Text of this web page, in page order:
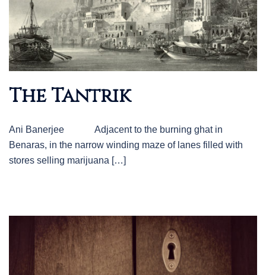
The Tantrik
Ani Banerjee Adjacent to the burning ghat in
Benaras, in the narrow winding maze of lanes filled with
stores selling marijuana […]